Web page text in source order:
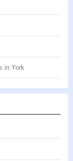
in York